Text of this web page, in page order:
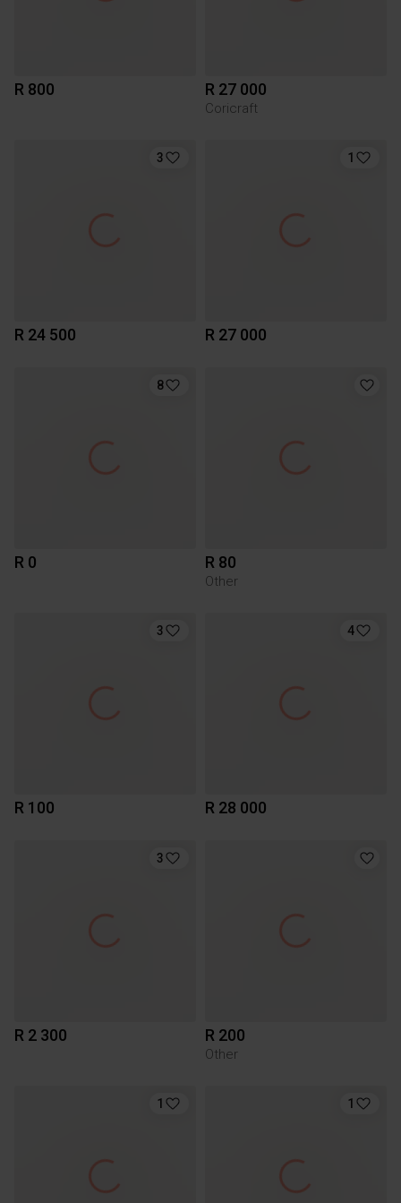
R 800 R 27 000
Coricraft
3
R 24 500
1
R 27 000
8
R 0 R 80
Other
3
R 100
4
R 28 000
3
R 2 300 R 200
Other
1 1